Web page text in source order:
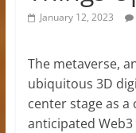
January 12, 2023
The metaverse,
ubiquitous 3D
center stage as
anticipated